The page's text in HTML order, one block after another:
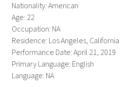
Nationality: American
Age: 22
Occupation: NA
Residence: Los Angeles, California
Performance Date: April 21, 2019
Primary Language: English
Language: NA